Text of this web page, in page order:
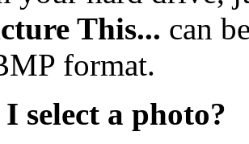
This... can
format.
select a photo?